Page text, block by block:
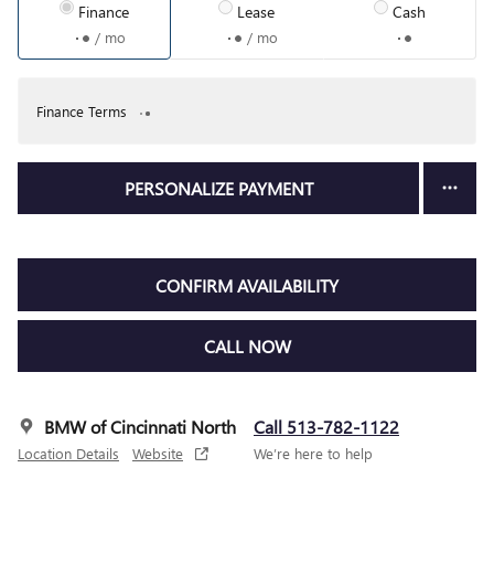
Finance
/ mo
Lease
/ mo
Cash
Finance Terms
PERSONALIZE PAYMENT
CONFIRM AVAILABILITY
CALL NOW
BMW of Cincinnati North
Location Details Website
Call 513-782-1122
We’re here to help